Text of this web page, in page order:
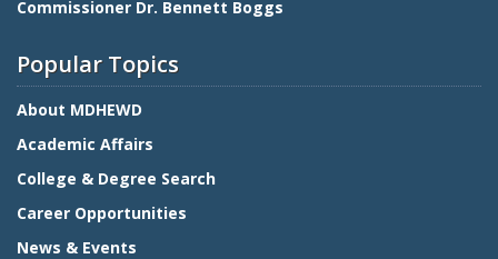
Commissioner Dr. Bennett Boggs
Popular Topics
About MDHEWD
Academic Affairs
College & Degree Search
Career Opportunities
News & Events